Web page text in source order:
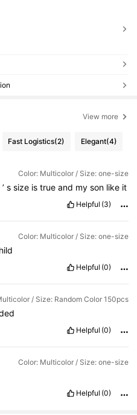
View more
Fast Logistics(2) Elegant(4)
Color: Multicolor / Size: one-size
’ s size is true and my son like it
Helpful (3)
Color: Multicolor / Size: one-size
Helpful (0)
/ Size: Random Color 150pcs
Helpful (0)
Color: Multicolor / Size: one-size
Helpful (0)